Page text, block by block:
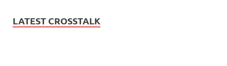
LATEST CROSSTALK